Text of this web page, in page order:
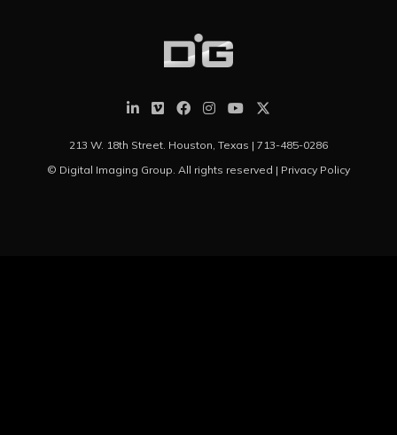
213 W. 18th Street. Houston, Texas | 713-485-0286
© Digital Imaging Group. All rights reserved | Privacy Policy